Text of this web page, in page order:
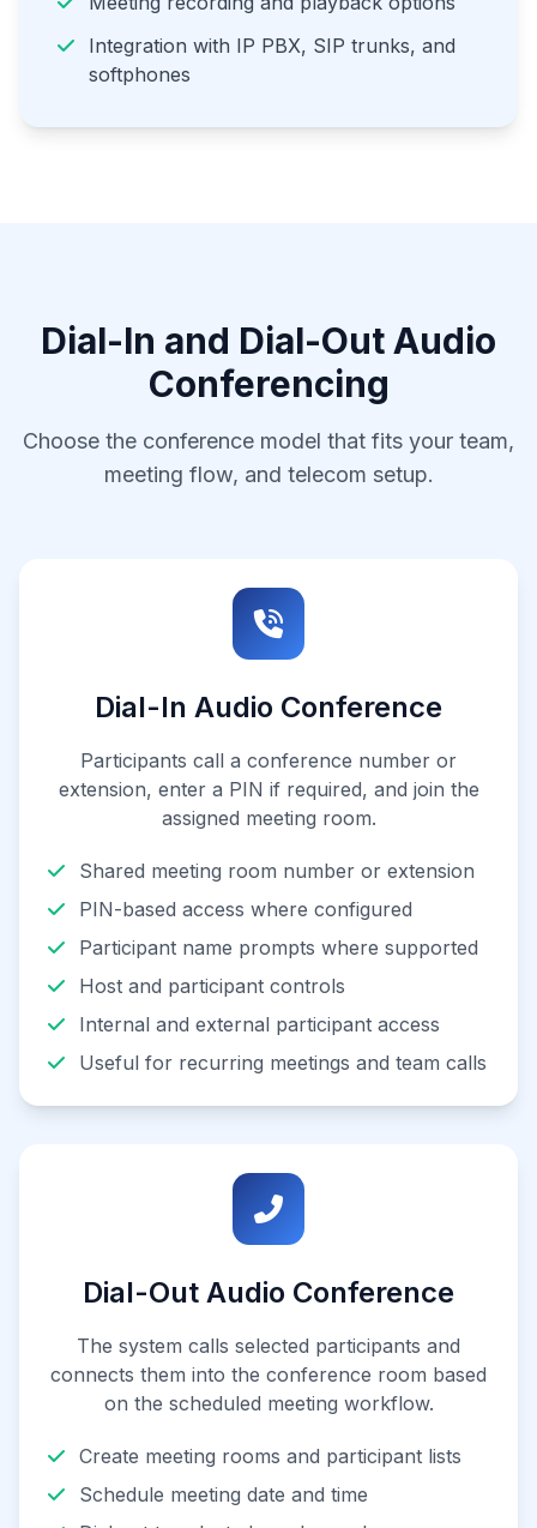
Integration with IP PBX, SIP trunks, and
softphones
Dial-In and Dial-Out Audio
Conferencing
Choose the conference model that fits your team,
meeting flow, and telecom setup.
Dial-In Audio Conference
Participants call a conference number or
extension, enter a PIN if required, and join the
assigned meeting room.
Shared meeting room number or extension
PIN-based access where configured
Participant name prompts where supported
Host and participant controls
Internal and external participant access
Useful for recurring meetings and team calls
Dial-Out Audio Conference
The system calls selected participants and
connects them into the conference room based
on the scheduled meeting workflow.
Create meeting rooms and participant lists
Schedule meeting date and time